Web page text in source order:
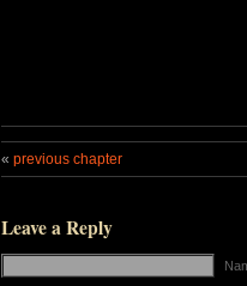
« previous chapter
Leave a Reply